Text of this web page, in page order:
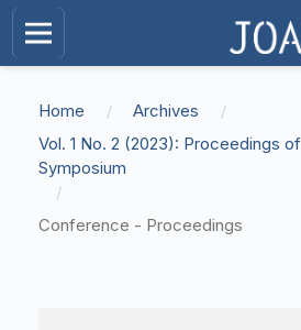
Home / Archives
/
Vol. 1 No. 2 (2023): Proceedings of
Symposium
/
Conference - Proceedings